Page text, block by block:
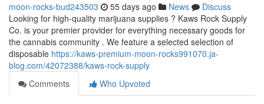
moon-rocks-bud243503 55 days ago News
Discuss
Looking for high-quality marijuana supplies ? Kaws Rock Supply
Co. is your premier provider for everything necessary goods for
the cannabis community . We feature a selected selection of
disposable https://kaws-premium-moon-rocks991070.ja-
blog.com/42072388/kaws-rock-supply
Comments
Who Upvoted